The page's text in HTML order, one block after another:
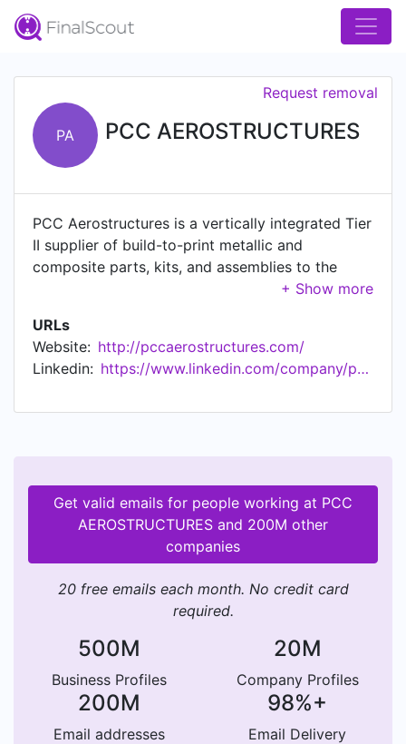
PA PCC AEROSTRUCTURES
Request removal
PCC Aerostructures is a vertically integrated Tier
II supplier of build-to-print metallic and
composite parts, kits, and assemblies to the
URLs
Website: http://pccaerostructures.com/
Linkedin:
https://www.linkedin.com/company/pcc-aerostructures
Get valid emails for people working at PCC
AEROSTRUCTURES and 200M other
companies
20 free emails each month. No credit card
required.
500M
Business Profiles
20M
Company Profiles
200M
Email addresses
98%+
Email Delivery